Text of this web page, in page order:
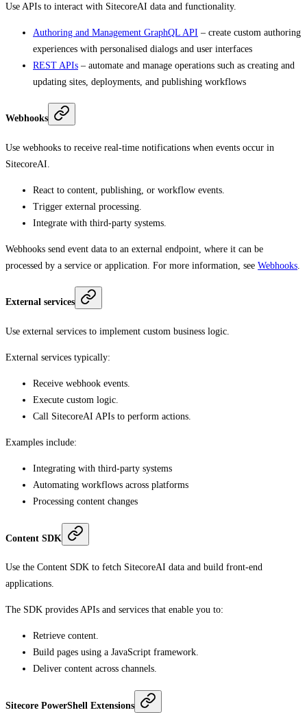
Use APIs to interact with SitecoreAI data and functionality.
Authoring and Management GraphQL API – create custom authoring
experiences with personalised dialogs and user interfaces
REST APIs – automate and manage operations such as creating and
updating sites, deployments, and publishing workflows
Webhooks
Use webhooks to receive real-time notifications when events occur in
SitecoreAI.
React to content, publishing, or workflow events.
Trigger external processing.
Integrate with third-party systems.
Webhooks send event data to an external endpoint, where it can be
processed by a service or application. For more information, see Webhooks
External services
Use external services to implement custom business logic.
External services typically:
Receive webhook events.
Execute custom logic.
Call SitecoreAI APIs to perform actions.
Examples include:
Integrating with third-party systems
Automating workflows across platforms
Processing content changes
Content SDK
Use the Content SDK to fetch SitecoreAI data and build front-end
applications.
The SDK provides APIs and services that enable you to:
Retrieve content.
Build pages using a JavaScript framework.
Deliver content across channels.
Sitecore PowerShell Extensions